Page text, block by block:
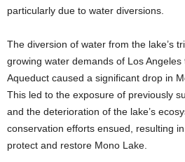
particularly due to water diversions.
The diversion of water from the lake’s
growing water demands of Los
Aqueduct caused a significant drop in
This led to the exposure of previously
and the deterioration of the lake’s
conservation efforts ensued, resulting
protect and restore Mono Lake.